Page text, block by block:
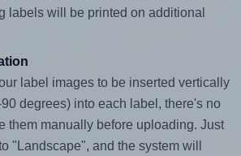
labels will be printed on additional
label images to be inserted vertically
degrees) into each label, there's no
them manually before uploading. Just
"Landscape", and the system will